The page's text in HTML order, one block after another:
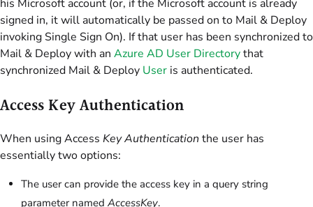
his Microsoft account (or, if the Microsoft account is already
signed in, it will automatically be passed on to Mail & Deploy
invoking Single Sign On). If that user has been synchronized to
Mail & Deploy with an Azure AD User Directorythat
synchronized Mail & Deploy User is authenticated.
Access Key Authentication
When using Access Key Authentication the user has
essentially two options:
The user can provide the access key in a query string
parameter named AccessKey.